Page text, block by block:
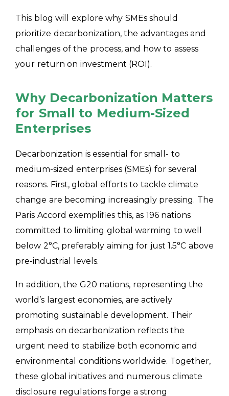
This blog will explore why SMEs should
prioritize decarbonization, the advantages and
challenges of the process, and how to assess
your return on investment (ROI).
Why Decarbonization Matters
for Small to Medium-Sized
Enterprises
Decarbonization is essential for small- to
medium-sized enterprises (SMEs) for several
reasons. First, global efforts to tackle climate
change are becoming increasingly pressing. The
Paris Accord exemplifies this, as 196 nations
committed to limiting global warming to well
below 2°C, preferably aiming for just 1.5°C above
pre-industrial levels.
In addition, the G20 nations, representing the
world’s largest economies, are actively
promoting sustainable development. Their
emphasis on decarbonization reflects the
urgent need to stabilize both economic and
environmental conditions worldwide. Together,
these global initiatives and numerous climate
disclosure regulations forge a strong